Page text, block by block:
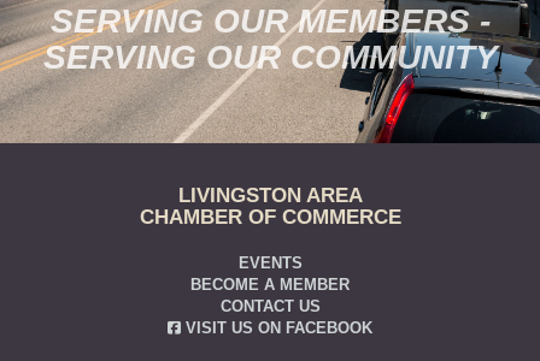
SERVING OUR MEMBERS -
SERVING OUR COMMUNITY
LIVINGSTON AREA
CHAMBER OF COMMERCE
EVENTS
BECOME A MEMBER
CONTACT US
VISIT US ON FACEBOOK